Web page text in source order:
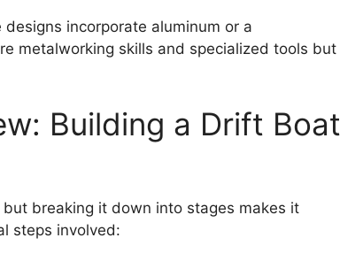
incorporate aluminum or a
metalworking skills and specialized tools but
Building a Drift Boat
breaking it down into stages makes it
steps involved: